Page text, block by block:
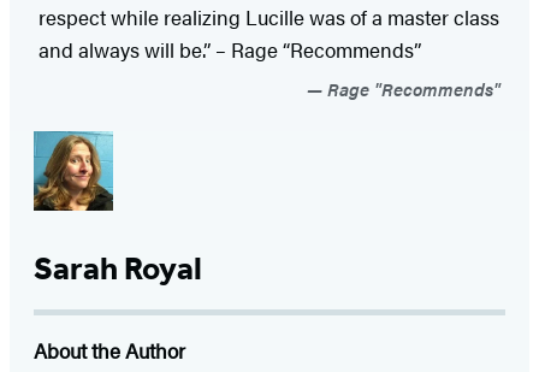
respect while realizing Lucille was of a master class
and always will be.” – Rage “Recommends”
Rage "Recommends"
Sarah Royal
About the Author